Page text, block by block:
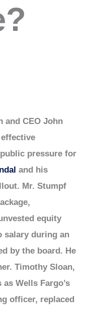
and CEO John
pressure for
and his
Mr. Stumpf
equity
salary during an
by the board. He
Timothy Sloan,
Wells Fargo’s
officer, replaced